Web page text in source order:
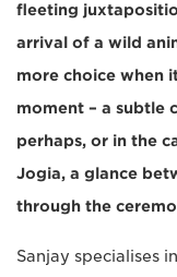
fleeting
arrival of a wild
more choice when
moment – a subtle
perhaps, or in the
Jogia, a glance
through the
Sanjay specialises